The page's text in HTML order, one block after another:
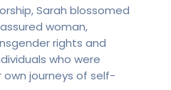
Sarah blossomed
woman,
rights and
who were
journeys of self-